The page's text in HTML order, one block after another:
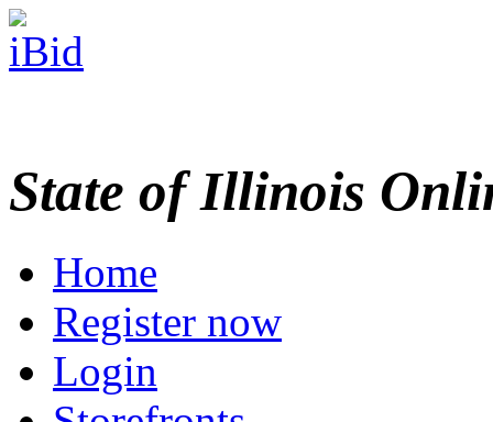
State of Illinois
Home
Register now
Login